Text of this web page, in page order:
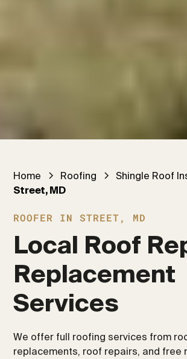
Home Roofing
Shingle Roof
Street, MD
ROOFER IN STREET, MD
Local Roof
Replacement
Services
We offer full roofing services from
replacements, roof repairs, and free